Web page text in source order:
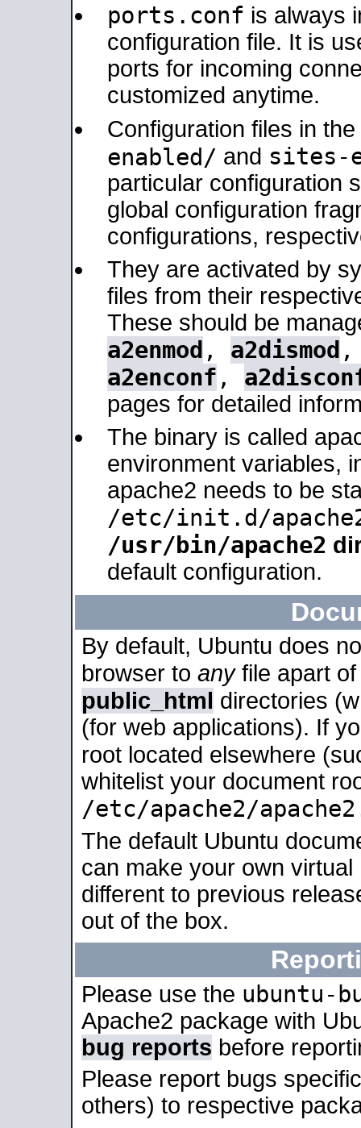
ports.conf is always
configuration file. It is
ports for incoming
customized anytime.
Configuration files in the
enabled/ and sites-
particular configuration
global configuration
configurations,
They are activated by
files from their
These should be
a2enmod , a2dismod
a2enconf ,
pages for detailed
The binary is called
environment variables,
apache2 needs to be
/etc/init.d/
/usr/bin/apache2
default configuration.
By default, Ubuntu does
browser to anyfile apart
public_html directories
(for web applications). If
root located elsewhere
whitelist your document
/etc/apache2/
The default Ubuntu
can make your own
different to previous
out of the box.
Please use the ubuntu-
Apache2 package with
bug reports before
Please report bugs
others) to respective